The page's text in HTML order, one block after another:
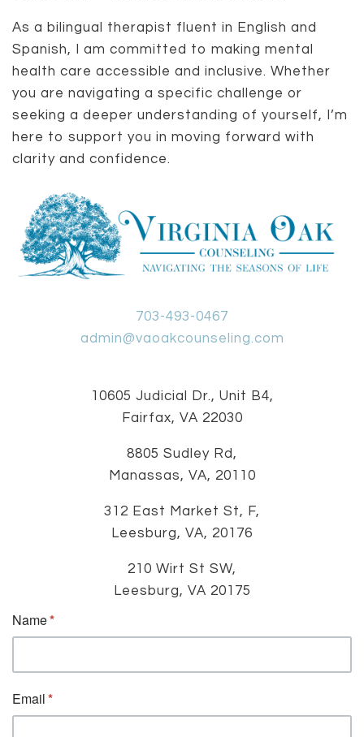
As a bilingual therapist fluent in English and
Spanish, I am committed to making mental
health care accessible and inclusive. Whether
you are navigating a specific challenge or
seeking a deeper understanding of yourself, I’m
here to support you in moving forward with
clarity and confidence.
703-493-0467
admin@vaoakcounseling.com
10605 Judicial Dr., Unit B4,
Fairfax, VA 22030
8805 Sudley Rd,
Manassas, VA, 20110
312 East Market St, F,
Leesburg, VA, 20176
210 Wirt St SW,
Leesburg, VA 20175